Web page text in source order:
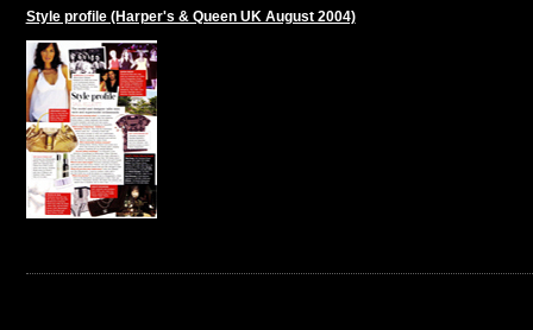
Style profile (Harper's & Queen UK August 2004)